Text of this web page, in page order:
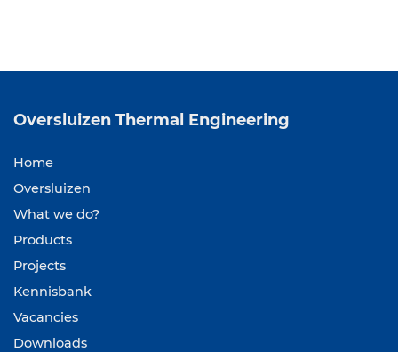
Oversluizen Thermal Engineering
Home
Oversluizen
What we do?
Products
Projects
Kennisbank
Vacancies
Downloads